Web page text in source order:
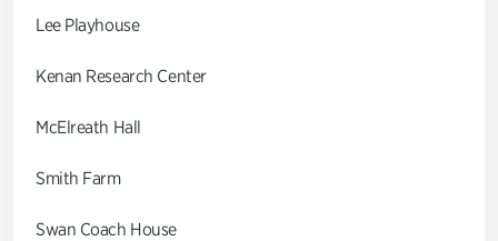
Lee Playhouse
Kenan Research Center
McElreath Hall
Smith Farm
Swan Coach House